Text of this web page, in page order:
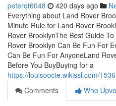
peterqt6048 420 days ago
Everything about Land Rover
Minute Rule for Land Rover
Rover BrooklynThe Best Guide
Rover Brooklyn Can Be Fun For
Can Be Fun For AnyoneLand
Before You BuyBuying for a
https://louisoocte.wikissl.com/
Comments
Who